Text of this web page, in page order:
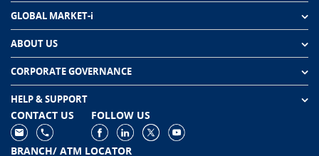
GLOBAL MARKET-i
ABOUT US
CORPORATE GOVERNANCE
HELP & SUPPORT
CONTACT US FOLLOW US
BRANCH/ ATM LOCATOR